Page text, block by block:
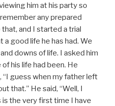
him at his party so
any prepared
and I started a trial
good life he has had. We
downs of life. I asked him
his life had been. He
guess when my father left
that.” He said, “Well, I
is the very first time I have